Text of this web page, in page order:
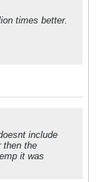
times better.
include
then the
it was